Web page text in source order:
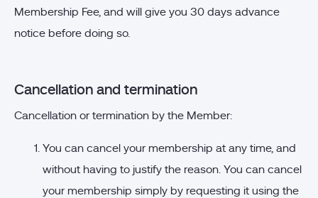
Membership Fee, and will give you 30 days advance
notice before doing so.
Cancellation and termination
Cancellation or termination by the Member:
You can cancel your membership at any time, and
without having to justify the reason. You can cancel
your membership simply by requesting it using the